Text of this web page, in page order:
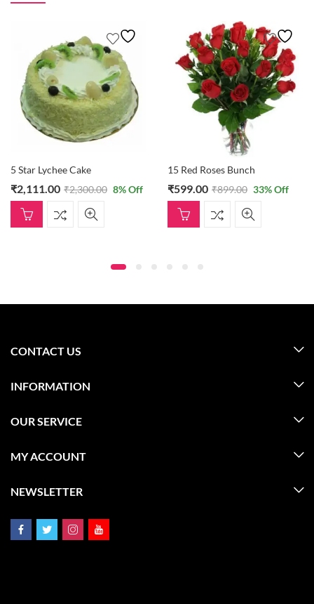
5 Star Lychee Cake
₹2,111.00 ₹2,300.00 8% Off
15 Red Roses Bunch
₹599.00 ₹899.00 33% Off
CONTACT US
INFORMATION
OUR SERVICE
MY ACCOUNT
NEWSLETTER